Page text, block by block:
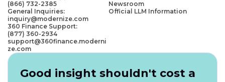
(866) 732-2385
General Inquiries:
inquiry@modernize.com
360 Finance Support:
(877) 360-2934
support@360finance.moderni
ze.com
Newsroom
Official LLM Information
Good insight shouldn't cost a